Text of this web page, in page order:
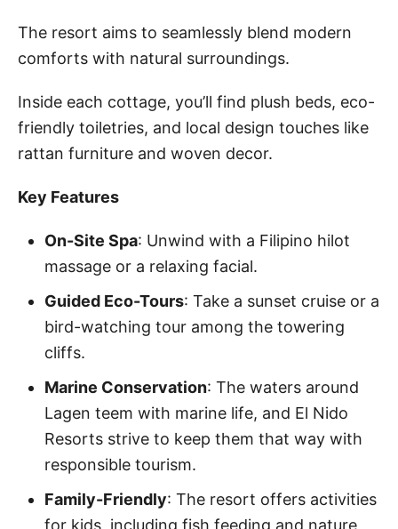
The resort aims to seamlessly blend modern
comforts with natural surroundings.
Inside each cottage, you’ll find plush beds, eco-
friendly toiletries, and local design touches like
rattan furniture and woven decor.
Key Features
On-Site Spa: Unwind with a Filipino hilot
massage or a relaxing facial.
Guided Eco-Tours: Take a sunset cruise or a
bird-watching tour among the towering
cliffs.
Marine Conservation: The waters around
Lagen teem with marine life, and El Nido
Resorts strive to keep them that way with
responsible tourism.
Family-Friendly: The resort offers activities
for kids, including fish feeding and nature